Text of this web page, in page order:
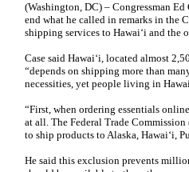
(Washington, DC) – Congressman
end what he called in remarks in the
shipping services to Hawai‘i and the
Case said Hawai‘i, located almost
“depends on shipping more than
necessities, yet people living in
“First, when ordering essentials
at all. The Federal Trade
to ship products to Alaska, Hawai‘i,
He said this exclusion prevents